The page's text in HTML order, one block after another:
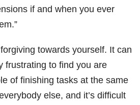
if and when you ever
forgiving towards yourself. It can
frustrating to find you are
of finishing tasks at the same
else, and it’s difficult